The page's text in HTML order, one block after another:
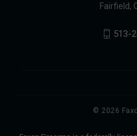
Fairfield,
513-
© 2026